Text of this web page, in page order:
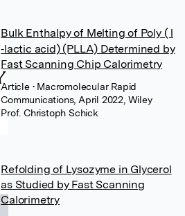
Bulk Enthalpy of Melting of Poly ( l
‐lactic acid) (PLLA) Determined by
Fast Scanning Chip Calorimetry
Article • Macromolecular Rapid
Communications, April 2022, Wiley
Prof. Christoph Schick
Refolding of Lysozyme in Glycerol
as Studied by Fast Scanning
Calorimetry